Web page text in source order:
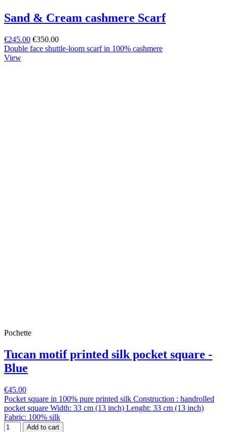
Sand & Cream cashmere Scarf
€245.00 €350.00
Double face shuttle-loom scarf in 100% cashmere
View
Pochette
Tucan motif printed silk pocket square -
Blue
€45.00
Pocket square in 100% pure printed silk Construction : handrolled
pocket square Width: 33 cm (13 inch) Lenght: 33 cm (13 inch)
Fabric: 100% silk
Add to cart